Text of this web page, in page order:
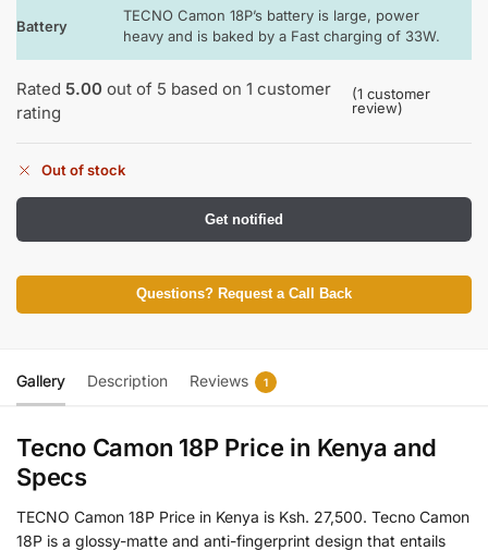
Battery
TECNO Camon 18P’s battery is large, power
heavy and is baked by a Fast charging of 33W.
Rated 5.00 out of 5 based on 1 customer
rating
(1customer
review)
Out of stock
Get notified
Questions? Request a Call Back
Gallery Description Reviews 1
Tecno Camon 18P Price in Kenya and
Specs
TECNO Camon 18P Price in Kenya is Ksh. 27,500. Tecno Camon
18P is a glossy-matte and anti-fingerprint design that entails